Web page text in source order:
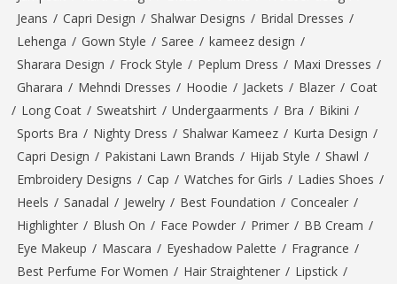
Jeans / Capri Design / Shalwar Designs / Bridal Dresses /
Lehenga / Gown Style / Saree / kameez design /
Sharara Design / Frock Style / Peplum Dress / Maxi Dresses /
Gharara / Mehndi Dresses / Hoodie / Jackets / Blazer / Coat
/ Long Coat / Sweatshirt / Undergaarments / Bra / Bikini /
Sports Bra / Nighty Dress / Shalwar Kameez / Kurta Design /
Capri Design / Pakistani Lawn Brands / Hijab Style / Shawl /
Embroidery Designs / Cap / Watches for Girls / Ladies Shoes /
Heels / Sanadal / Jewelry / Best Foundation / Concealer /
Highlighter / Blush On / Face Powder / Primer / BB Cream /
Eye Makeup / Mascara / Eyeshadow Palette / Fragrance /
Best Perfume For Women / Hair Straightener / Lipstick /